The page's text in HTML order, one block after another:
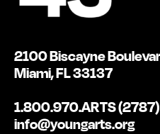
2100 Biscayne
Miami, FL 33137
1.800.970.ARTS (2787)
info@youngarts.org